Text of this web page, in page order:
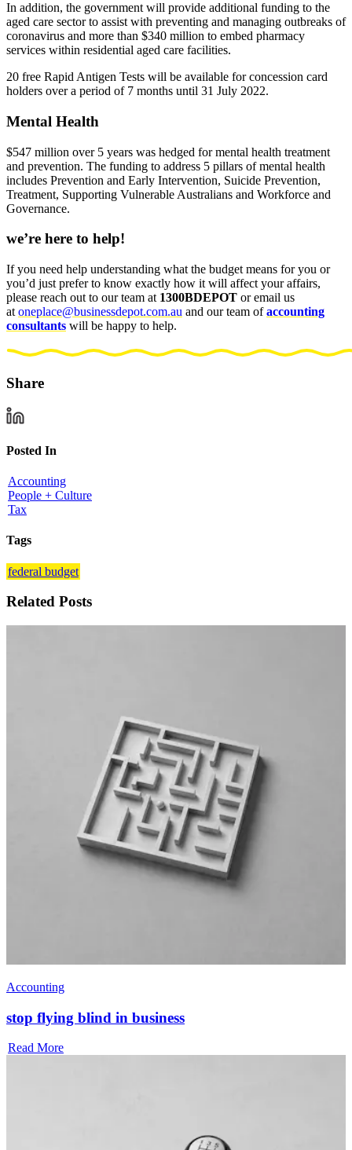
In addition, the government will provide additional funding to the
aged care sector to assist with preventing and managing outbreaks of
coronavirus and more than $340 million to embed pharmacy
services within residential aged care facilities.
20 free Rapid Antigen Tests will be available for concession card
holders over a period of 7 months until 31 July 2022.
Mental Health
$547 million over 5 years was hedged for mental health treatment
and prevention. The funding to address 5 pillars of mental health
includes Prevention and Early Intervention, Suicide Prevention,
Treatment, Supporting Vulnerable Australians and Workforce and
Governance.
we’re here to help!
If you need help understanding what the budget means for you or
you’d just prefer to know exactly how it will affect your affairs,
please reach out to our team at 1300BDEPOT or email us
at oneplace@businessdepot.com.au and our team ofaccounting
consultants will be happy to help.
Share
Posted In
Accounting
People + Culture
Tax
Tags
federal budget
Related Posts
Accounting
stop flying blind in business
Read More